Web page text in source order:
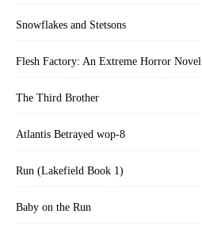
Snowflakes and Stetsons
Flesh Factory: An Extreme Horror Novel
The Third Brother
Atlantis Betrayed wop-8
Run (Lakefield Book 1)
Baby on the Run